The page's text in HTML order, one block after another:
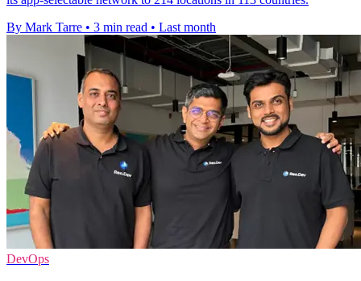
By Mark Tarre • 3 min read • Last month
DevOps